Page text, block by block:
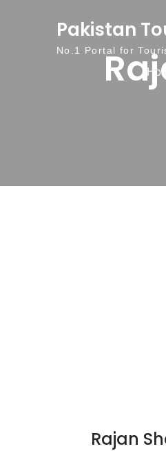
Pakistan
No.1 Portal for
Rajan